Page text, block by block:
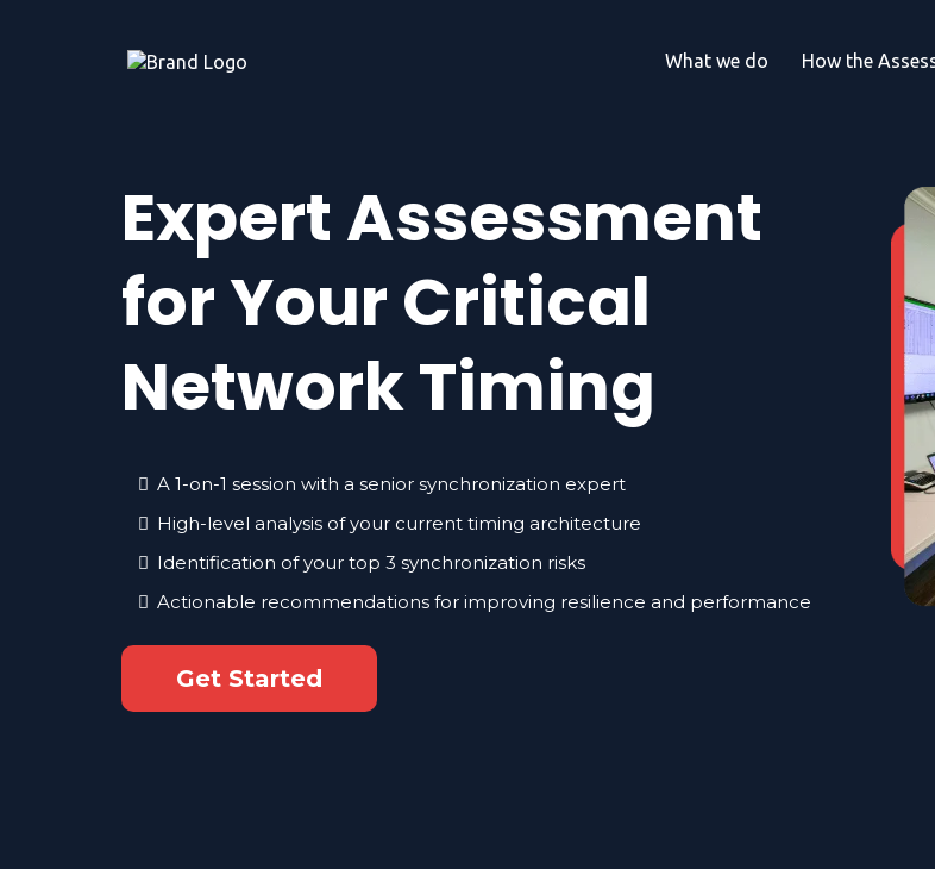
What we do How the
Expert Assessment
for Your Critical
Network Timing
A 1-on-1 session with a senior synchronization expert
High-level analysis of your current timing architecture
Identification of your top 3 synchronization risks
Actionable recommendations for improving resilience and performance
Get Started